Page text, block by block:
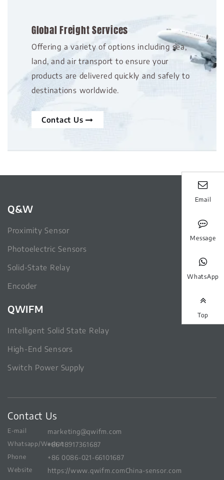
Global Freight Services
Offering a variety of options including sea,
land, and air transport to ensure your
products are delivered quickly and safely to
destinations worldwide.
Contact Us
Q&W
Proximity Sensor
Photoelectric Sensors
Solid-State Relay
Encoder
QWIFM
Intelligent Solid State Relay
High-End Sensors
Switch Power Supply
Contact Us
E-mail marketing@qwifm.com
Whatsapp/Wechat+86 18917361687
Phone +86 0086-021-66101687
Website https://www.qwifm.comChina-sensor.com
Email
Message
WhatsApp
Top